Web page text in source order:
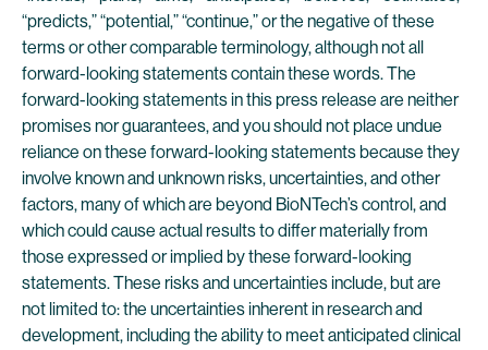
“predicts,” “potential,” “continue,” or the negative of these
terms or other comparable terminology, although not all
forward-looking statements contain these words. The
forward-looking statements in this press release are neither
promises nor guarantees, and you should not place undue
reliance on these forward-looking statements because they
involve known and unknown risks, uncertainties, and other
factors, many of which are beyond BioNTech’s control, and
which could cause actual results to differ materially from
those expressed or implied by these forward-looking
statements. These risks and uncertainties include, but are
not limited to: the uncertainties inherent in research and
development, including the ability to meet anticipated clinical